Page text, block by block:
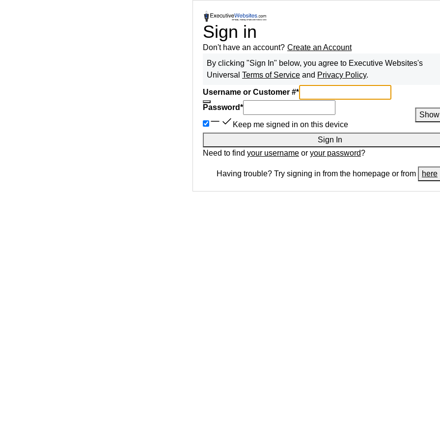
Sign in
Don't have an account? Create an Account
By clicking "Sign In" below, you agree to Executive Websites's
Universal Terms of Service and Privacy Policy.
Username or Customer #*
Password*
Show
Keep me signed in on this device
Sign In
Need to find your username or your password?
Having trouble? Try signing in from the homepage or from here